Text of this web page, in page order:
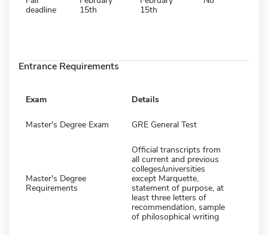
deadline
15th
15th
Entrance Requirements
Exam Details
Master's Degree Exam GRE General Test
Master's Degree
Requirements
Official transcripts from
all current and previous
colleges/universities
except Marquette,
statement of purpose, at
least three letters of
recommendation, sample
of philosophical writing